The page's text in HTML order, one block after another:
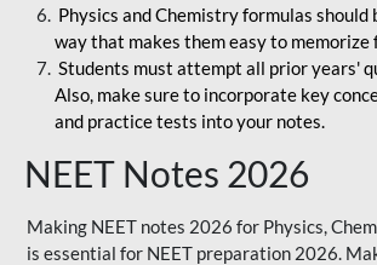
Physics and Chemistry formulas should
way that makes them easy to memorize
Students must attempt all prior years'
Also, make sure to incorporate key
and practice tests into your notes.
NEET Notes 2026
Making NEET notes 2026 for Physics,
is essential for NEET preparation 2026.